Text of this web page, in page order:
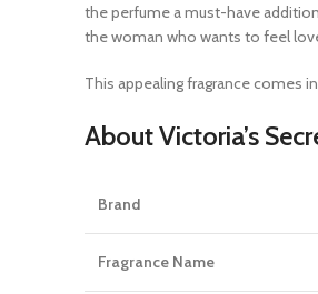
the perfume a must-have
the woman who wants to feel
This appealingfragrancecomes
About Victoria’s
Brand
Fragrance Name